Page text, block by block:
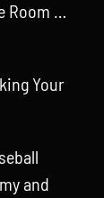
…
Your
and